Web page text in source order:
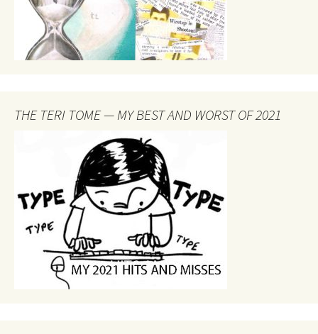
THE TERI TOME — MY BEST AND WORST OF 2021